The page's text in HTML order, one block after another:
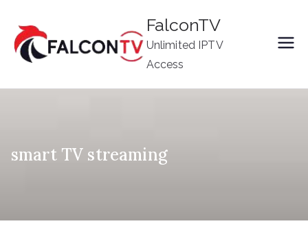
content
FalconTV
Unlimited IPTV
Access
smart TV streaming